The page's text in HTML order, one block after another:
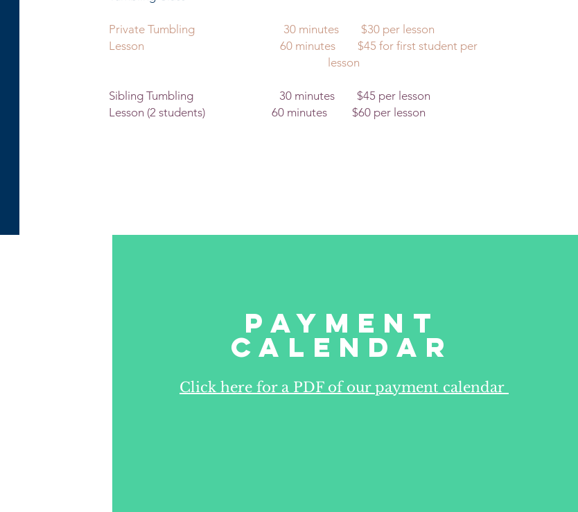
Private Tumbling 30 minutes $30 per lesson​
Lesson 60 minutes $45 for first student per
lesson
Sibling Tumbling 30 minutes $45 per lesson
Lesson (2 students) 60 minutes $60 per lesson​
Payment
Calendar
Click here for a PDF of our payment calendar